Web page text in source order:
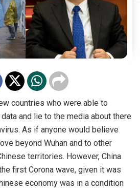
countries who were able to
and lie to the media about there
As if anyone would believe
beyond Wuhan and to other
territories. However, China
first Corona wave, given it was
economy was in a condition